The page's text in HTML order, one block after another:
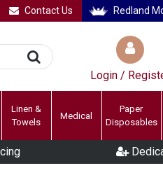
Contact Us Redland
Login /
Linen &
Towels
Medical
Paper
Disposables